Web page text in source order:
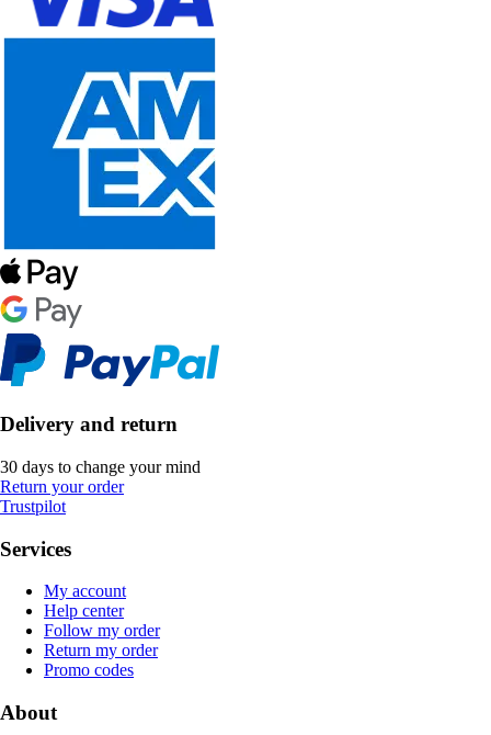
Delivery and return
30 days to change your mind
Return your order
Trustpilot
Services
My account
Help center
Follow my order
Return my order
Promo codes
About